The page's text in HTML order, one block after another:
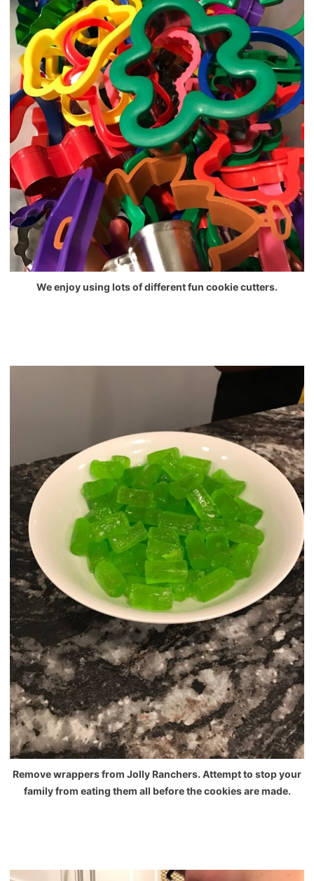
We enjoy using lots of different fun cookie cutters.
Remove wrappers from Jolly Ranchers. Attempt to stop your
family from eating them all before the cookies are made.